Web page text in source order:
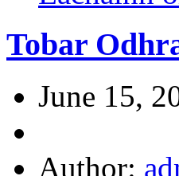
Tobar
June 15,
Author: